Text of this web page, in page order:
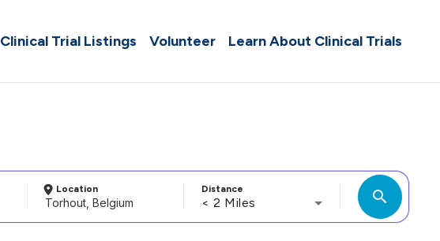
Clinical Trial Listings Volunteer Learn About Clinical Trials
Location Distance
< 2 Miles search